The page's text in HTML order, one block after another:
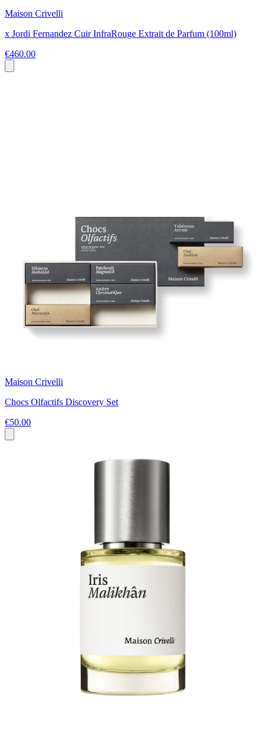
Maison Crivelli
x Jordi Fernandez Cuir InfraRouge Extrait de Parfum (100ml)
€460.00
Maison Crivelli
Chocs Olfactifs Discovery Set
€50.00